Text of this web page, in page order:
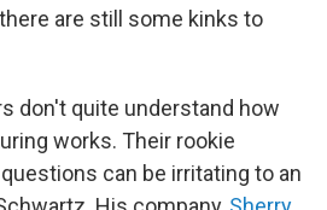
are still some kinks to
don't quite understand how
works. Their rookie
can be irritating to an